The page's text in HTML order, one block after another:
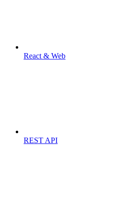
React & Web
REST API